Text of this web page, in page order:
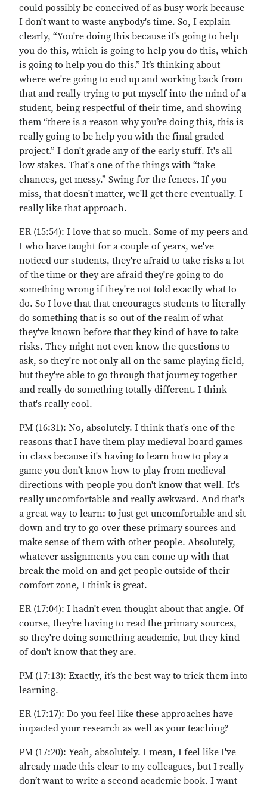
could possibly be conceived of as busy work because
I don't want to waste anybody's time. So, I explain
clearly, “You're doing this because it's going to help
you do this, which is going to help you do this, which
is going to help you do this.” It’s thinking about
where we're going to end up and working back from
that and really trying to put myself into the mind of a
student, being respectful of their time, and showing
them “there is a reason why you’re doing this, this is
really going to be help you with the final graded
project.” I don't grade any of the early stuff. It's all
low stakes. That's one of the things with “take
chances, get messy.” Swing for the fences. If you
miss, that doesn't matter, we'll get there eventually. I
really like that approach.
ER (15:54): I love that so much. Some of my peers and
I who have taught for a couple of years, we've
noticed our students, they're afraid to take risks a lot
of the time or they are afraid they're going to do
something wrong if they're not told exactly what to
do. So I love that that encourages students to literally
do something that is so out of the realm of what
they've known before that they kind of have to take
risks. They might not even know the questions to
ask, so they're not only all on the same playing field,
but they're able to go through that journey together
and really do something totally different. I think
that's really cool.
PM (16:31): No, absolutely. I think that's one of the
reasons that I have them play medieval board games
in class because it's having to learn how to play a
game you don’t know how to play from medieval
directions with people you don't know that well. It's
really uncomfortable and really awkward. And that's
a great way to learn: to just get uncomfortable and sit
down and try to go over these primary sources and
make sense of them with other people. Absolutely,
whatever assignments you can come up with that
break the mold on and get people outside of their
comfort zone, I think is great.
ER (17:04): I hadn't even thought about that angle. Of
course, they’re having to read the primary sources,
so they're doing something academic, but they kind
of don't know that they are.
PM (17:13): Exactly, it’s the best way to trick them into
learning.
ER (17:17): Do you feel like these approaches have
impacted your research as well as your teaching?
PM (17:20): Yeah, absolutely. I mean, I feel like I've
already made this clear to my colleagues, but I really
don’t want to write a second academic book. I want